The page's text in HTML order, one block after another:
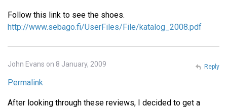
Follow this link to see the shoes.
http://www.sebago.fi/UserFiles/File/katalog_2008.pdf
John Evans on 8 January, 2009
Permalink
After looking through these reviews, I decided to get a
Reply